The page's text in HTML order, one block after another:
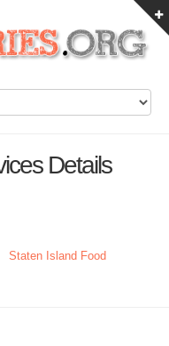
Details
Staten Island Food